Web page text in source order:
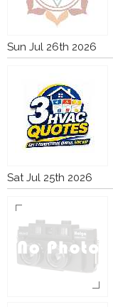
Sun Jul 26th 2026
Sat Jul 25th 2026